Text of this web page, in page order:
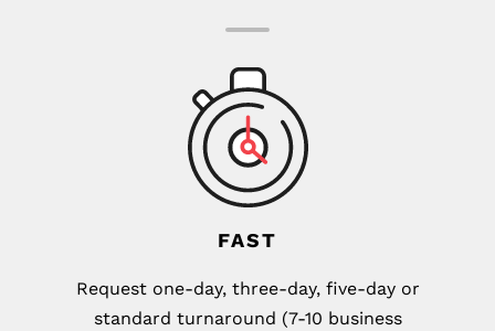
FAST
Request one-day, three-day, five-day or
standard turnaround (7-10 business